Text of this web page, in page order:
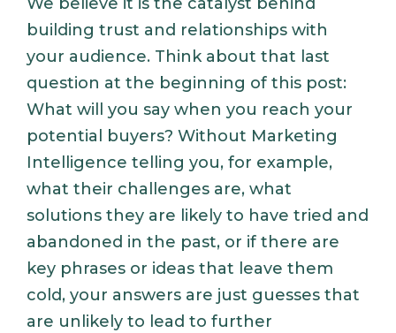
building trust and relationships with
your audience. Think about that last
question at the beginning of this post:
What will you say when you reach your
potential buyers? Without Marketing
Intelligence telling you, for example,
what their challenges are, what
solutions they are likely to have tried and
abandoned in the past, or if there are
key phrases or ideas that leave them
cold, your answers are just guesses that
are unlikely to lead to further